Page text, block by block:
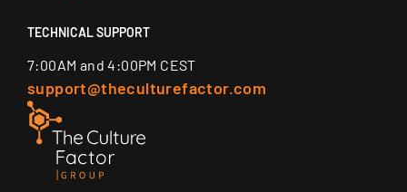
TECHNICAL SUPPORT
7:00AM and 4:00PM CEST
support@theculturefactor.com